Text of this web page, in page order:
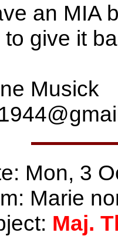
an MIA
to give it
Musick
Mon, 3
Marie
Maj.